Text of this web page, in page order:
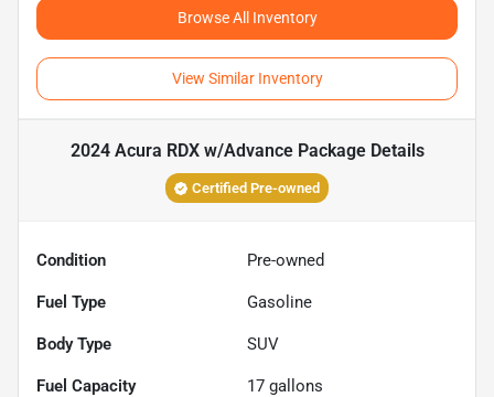
Browse All Inventory
View Similar Inventory
2024 Acura RDX w/Advance PackageDetails
Certified Pre-owned
Condition Pre-owned
Fuel Type Gasoline
Body Type SUV
Fuel Capacity 17 gallons